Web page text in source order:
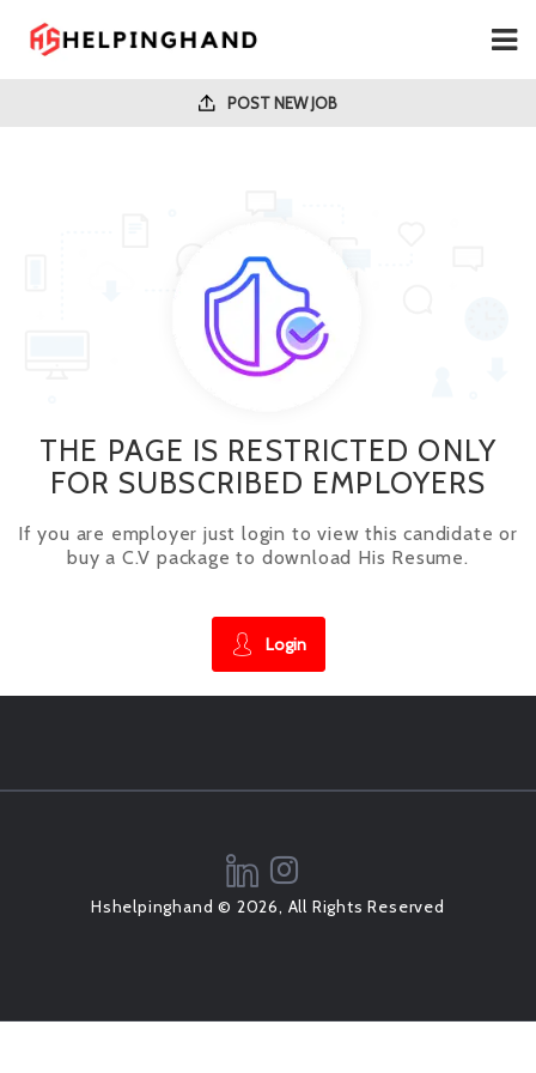
POST NEW JOB
THE PAGE IS RESTRICTED ONLY
FOR SUBSCRIBED EMPLOYERS
If you are employer just login to view this candidate or
buy a C.V package to download His Resume.
Login
Hshelpinghand © 2026, All Rights Reserved